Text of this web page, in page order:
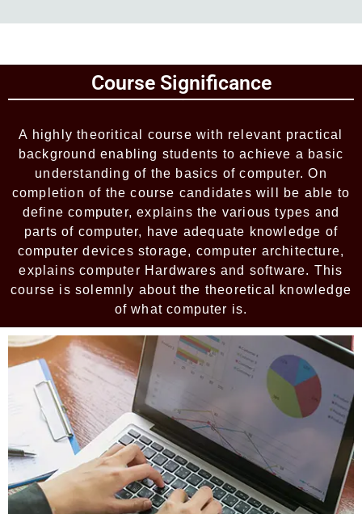
Course Significance
A highly theoritical course with relevant practical
background enabling students to achieve a basic
understanding of the basics of computer. On
completion of the course candidates will be able to
define computer, explains the various types and
parts of computer, have adequate knowledge of
computer devices storage, computer architecture,
explains computer Hardwares and software. This
course is solemnly about the theoretical knowledge
of what computer is.